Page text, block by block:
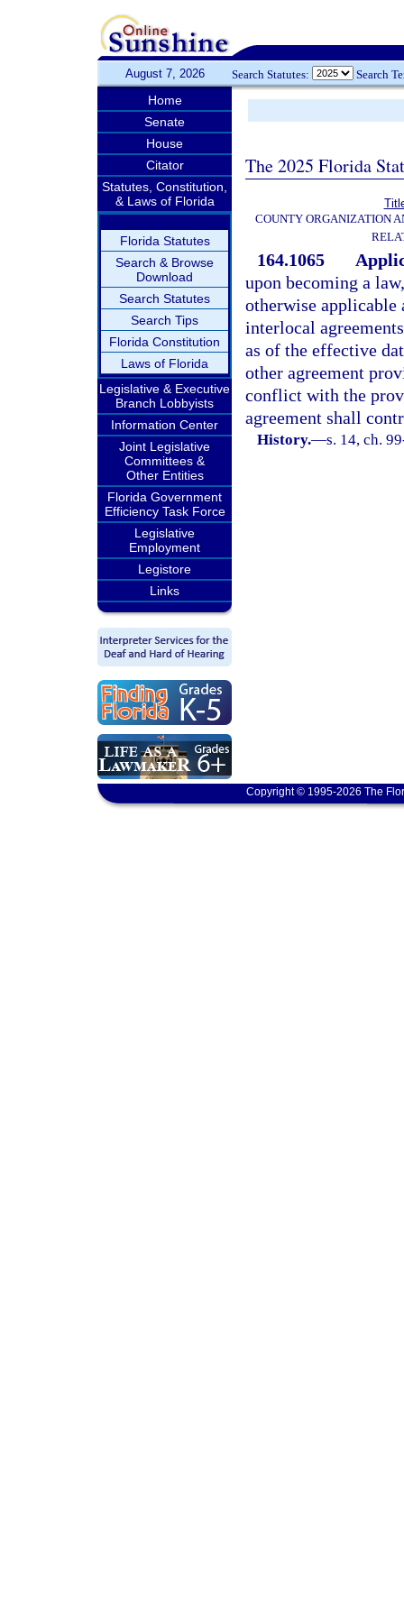
August 7, 2026 Search Statutes: Search
Home
Senate
House
Citator
Statutes, Constitution,
& Laws of Florida
Florida Statutes
Search & Browse
Download
Search Statutes
Search Tips
Florida Constitution
Laws of Florida
Legislative & Executive
Branch Lobbyists
Information Center
Joint Legislative
Committees &
Other Entities
Florida Government
Efficiency Task Force
Legislative
Employment
Legistore
Links
The 2025 Florida
COUNTY ORGANIZATION
164.1065
upon becoming a
otherwise applicable
interlocal
as of the effective
other agreement
conflict with the
agreement shall
History.—s. 14, ch.
Copyright © 1995-2026 The